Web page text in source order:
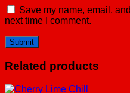
Save my name, email,
next time I comment.
Related products